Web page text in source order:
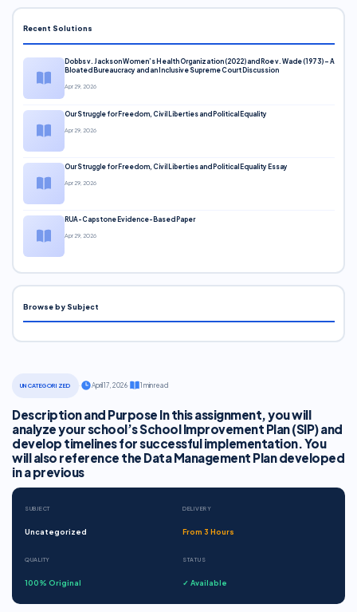
UNCATEGORIZED April 17, 2026· 1 min read
Description and Purpose In this assignment, you will
analyze your school’s School Improvement Plan (SIP) and
develop timelines for successful implementation. You
will also reference the Data Management Plan developed
in a previous
SUBJECT
Uncategorized
DELIVERY
From 3 Hours
QUALITY
100% Original
STATUS
✓ Available
Recent Solutions
Dobbs v. Jackson Women’s Health Organization (2022) and Roe v. Wade (1973) – A
Bloated Bureaucracy and an Inclusive Supreme Court Discussion
Apr 29, 2026
Our Struggle for Freedom, Civil Liberties and Political Equality
Apr 29, 2026
Our Struggle for Freedom, Civil Liberties and Political Equality Essay
Apr 29, 2026
RUA-Capstone Evidence-Based Paper
Apr 29, 2026
Browse by Subject